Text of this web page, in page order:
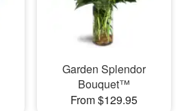
Garden Splendor
Bouquet™
From $129.95